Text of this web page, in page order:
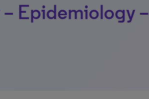
Epidemiology –